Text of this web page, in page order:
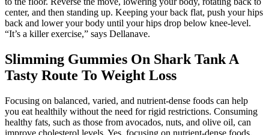
center, and then standing up. Keeping your back flat, push your hips
back and lower your body until your hips drop below knee-level.
“It’s a killer exercise,” says Dellanave.
Slimming Gummies On Shark Tank A
Tasty Route To Weight Loss
Focusing on balanced, varied, and nutrient-dense foods can help
you eat healthily without the need for rigid restrictions. Consuming
healthy fats, such as those from avocados, nuts, and olive oil, can